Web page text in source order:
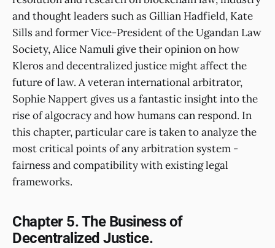
and thought leaders such as Gillian Hadfield, Kate
Sills and former Vice-President of the Ugandan Law
Society, Alice Namuli give their opinion on how
Kleros and decentralized justice might affect the
future of law. A veteran international arbitrator,
Sophie Nappert gives us a fantastic insight into the
rise of algocracy and how humans can respond. In
this chapter, particular care is taken to analyze the
most critical points of any arbitration system -
fairness and compatibility with existing legal
frameworks.
Chapter 5. The Business of
Decentralized Justice.